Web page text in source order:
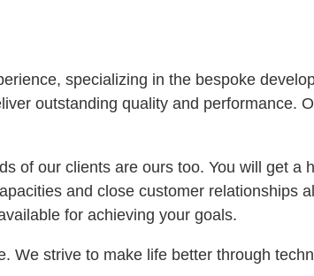
specializing in the bespoke
outstanding quality and performance.
of our clients are ours too. You will get
and close customer relationships
for achieving your goals.
We strive to make life better through